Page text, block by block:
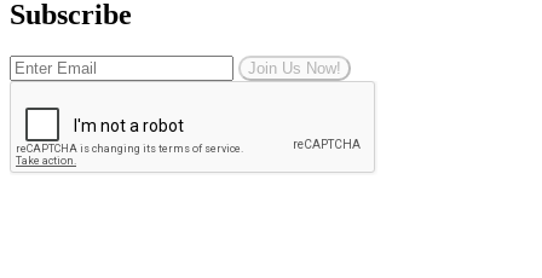
Subscribe
Join Us Now!